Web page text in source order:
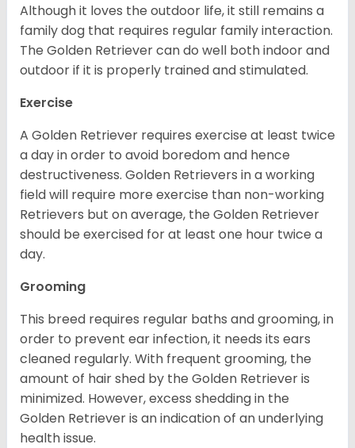
Although it loves the outdoor life, it still remains a
family dog that requires regular family interaction.
The Golden Retriever can do well both indoor and
outdoor if it is properly trained and stimulated.
Exercise
A Golden Retriever requires exercise at least twice
a day in order to avoid boredom and hence
destructiveness. Golden Retrievers in a working
field will require more exercise than non-working
Retrievers but on average, the Golden Retriever
should be exercised for at least one hour twice a
day.
Grooming
This breed requires regular baths and grooming, in
order to prevent ear infection, it needs its ears
cleaned regularly. With frequent grooming, the
amount of hair shed by the Golden Retriever is
minimized. However, excess shedding in the
Golden Retriever is an indication of an underlying
health issue.